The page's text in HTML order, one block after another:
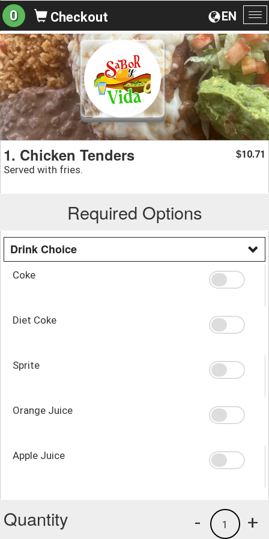
EN
0 Checkout
1. Chicken Tenders
Served with fries.
$10.71
Required Options
Drink Choice
Coke
Diet Coke
Sprite
Orange Juice
Apple Juice
Quantity +
1
-